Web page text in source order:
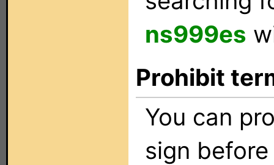
ns999es
Prohibit
You can
sign